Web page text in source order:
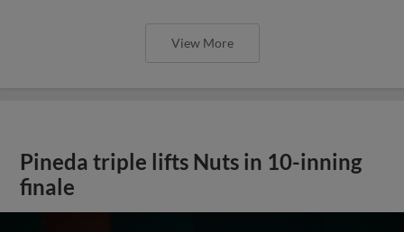
View More
Pineda triple lifts Nuts in 10-inning
finale